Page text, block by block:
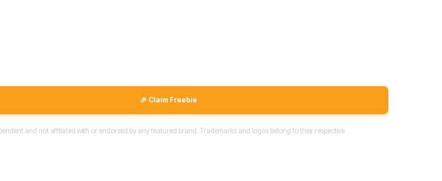
🎉 Claim Freebie
and not affiliated with or endorsed by any featured brand. Trademarks and logos belong to their respective